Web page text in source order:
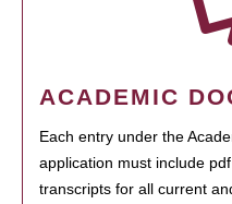
ACADEMIC
Each entry under the
application must include
transcripts for all current